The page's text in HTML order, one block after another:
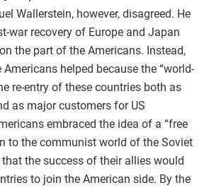
Wallerstein, however, disagreed. He
war recovery of Europe and Japan
the part of the Americans. Instead,
helped because the “world-
re-entry of these countries both as
as major customers for US
embraced the idea of a “free
to the communist world of the Soviet
the success of their allies would
to join the American side. By the